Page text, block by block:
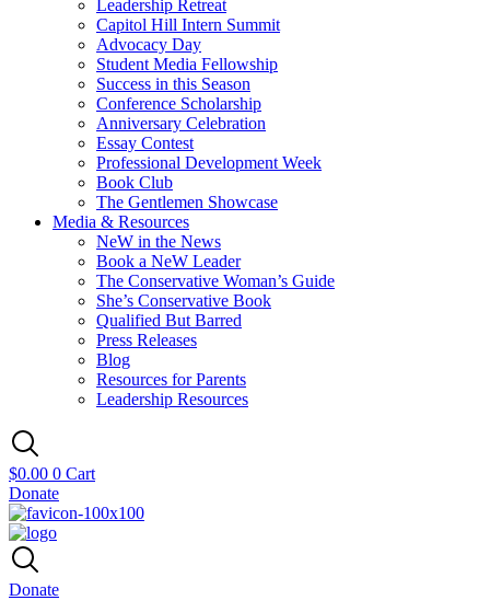
Leadership Retreat
Capitol Hill Intern Summit
Advocacy Day
Student Media Fellowship
Success in this Season
Conference Scholarship
Anniversary Celebration
Essay Contest
Professional Development Week
Book Club
The Gentlemen Showcase
Media & Resources
NeW in the News
Book a NeW Leader
The Conservative Woman’s Guide
She’s Conservative Book
Qualified But Barred
Press Releases
Blog
Resources for Parents
Leadership Resources
$0.00 0 Cart
Donate
Donate